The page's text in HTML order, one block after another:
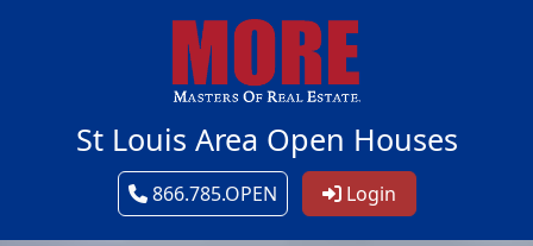
St Louis Area Open Houses
866.785.OPEN Login